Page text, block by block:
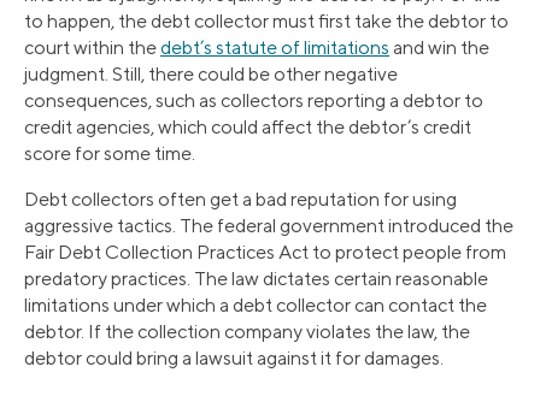
to happen, the debt collector must first take the debtor to
court within thedebt’s statute of limitations and win the
judgment. Still, there could be other negative
consequences, such as collectors reporting a debtor to
credit agencies, which could affect the debtor’s credit
score for some time.
Debt collectors often get a bad reputation for using
aggressive tactics. The federal government introduced the
Fair Debt Collection Practices Act to protect people from
predatory practices. The law dictates certain reasonable
limitations under which a debt collector can contact the
debtor. If the collection company violates the law, the
debtor could bring a lawsuit against it for damages.